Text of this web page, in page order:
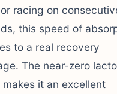
racing on
this speed of
to a real recovery
The near-zero
it an excellent